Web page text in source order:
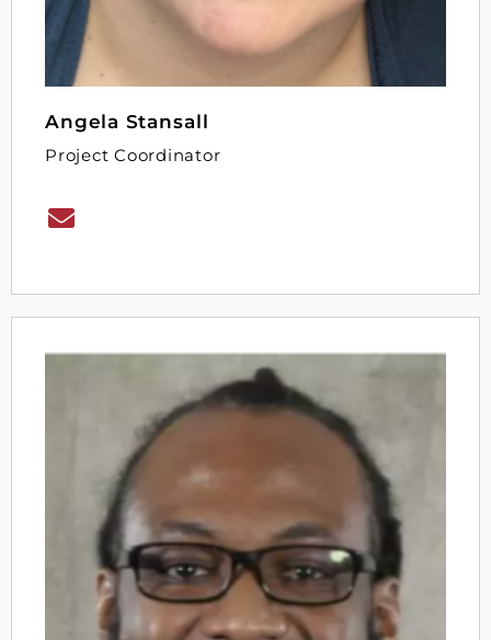
Angela Stansall
Project Coordinator